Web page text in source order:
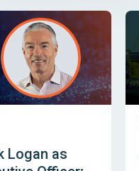
Logan as